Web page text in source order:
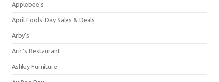
Applebee's
April Fools' Day Sales & Deals
Arby's
Arni's Restaurant
Ashley Furniture